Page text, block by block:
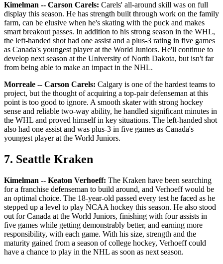
Kimelman -- Carson Carels: Carels' all-around skill was on full
display this season. He has strength built through work on the family
farm, can be elusive when he's skating with the puck and makes
smart breakout passes. In addition to his strong season in the WHL,
the left-handed shot had one assist and a plus-3 rating in five games
as Canada's youngest player at the World Juniors. He'll continue to
develop next season at the University of North Dakota, but isn't far
from being able to make an impact in the NHL.
Morreale -- Carson Carels: Calgary is one of the hardest teams to
project, but the thought of acquiring a top-pair defenseman at this
point is too good to ignore. A smooth skater with strong hockey
sense and reliable two-way ability, he handled significant minutes in
the WHL and proved himself in key situations. The left-handed shot
also had one assist and was plus-3 in five games as Canada's
youngest player at the World Juniors.
7. Seattle Kraken
Kimelman -- Keaton Verhoeff: The Kraken have been searching
for a franchise defenseman to build around, and Verhoeff would be
an optimal choice. The 18-year-old passed every test he faced as he
stepped up a level to play NCAA hockey this season. He also stood
out for Canada at the World Juniors, finishing with four assists in
five games while getting demonstrably better, and earning more
responsibility, with each game. With his size, strength and the
maturity gained from a season of college hockey, Verhoeff could
have a chance to play in the NHL as soon as next season.